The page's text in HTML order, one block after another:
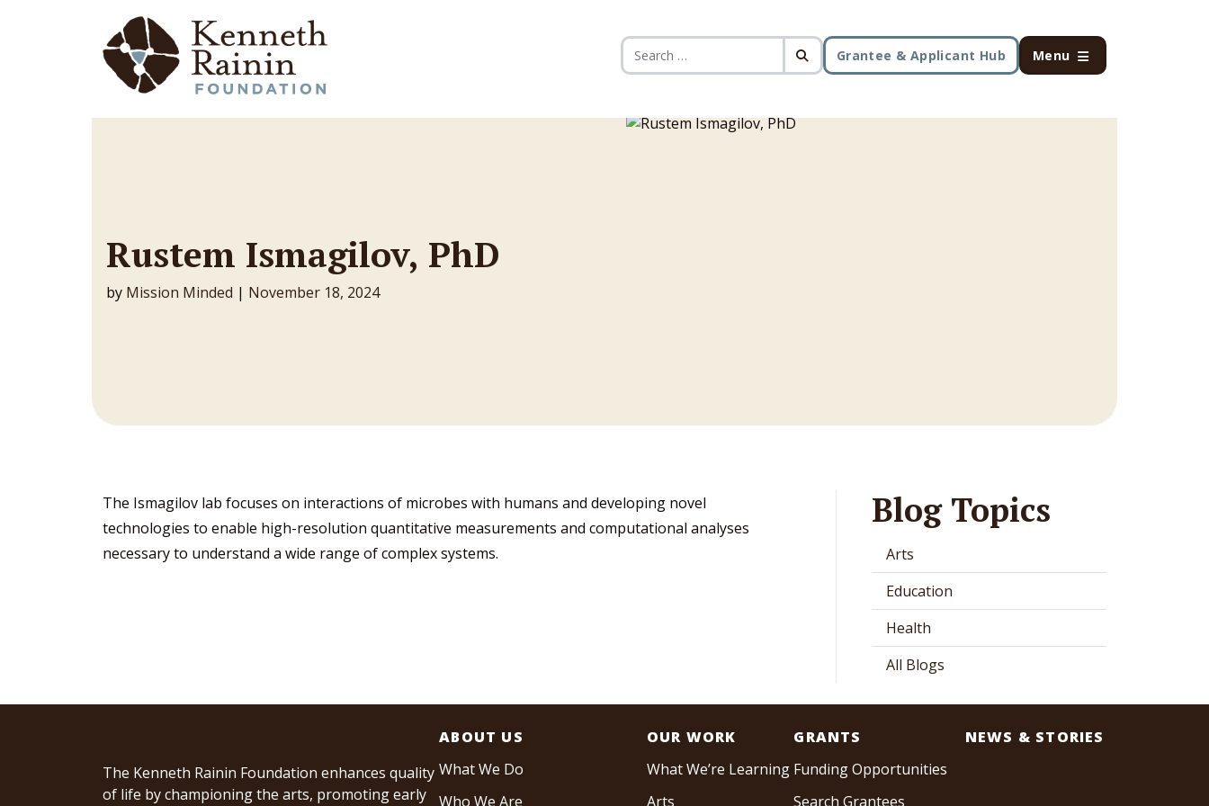
Main Navigation
Search for:
Grantee & Applicant Hub Menu
Rustem Ismagilov, PhD
by Mission Minded | November 18, 2024
The Ismagilov lab focuses on interactions of microbes with humans and developing novel
technologies to enable high-resolution quantitative measurements and computational analyses
necessary to understand a wide range of complex systems.
Blog Topics
Arts
Education
Health
All Blogs
The Kenneth Rainin Foundation enhances quality
of life by championing the arts, promoting early
ABOUT US
What We Do
Who We Are
OUR WORK
What We’re Learning
Arts
GRANTS
Funding Opportunities
Search Grantees
NEWS & STORIES